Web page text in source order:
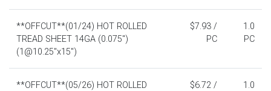
**OFFCUT**(01/24) HOT ROLLED
TREAD SHEET 14GA (0.075")
(1@10.25"x15")
$7.93 /
PC
1.0
PC
**OFFCUT**(05/26) HOT ROLLED
$6.72 /
1.0